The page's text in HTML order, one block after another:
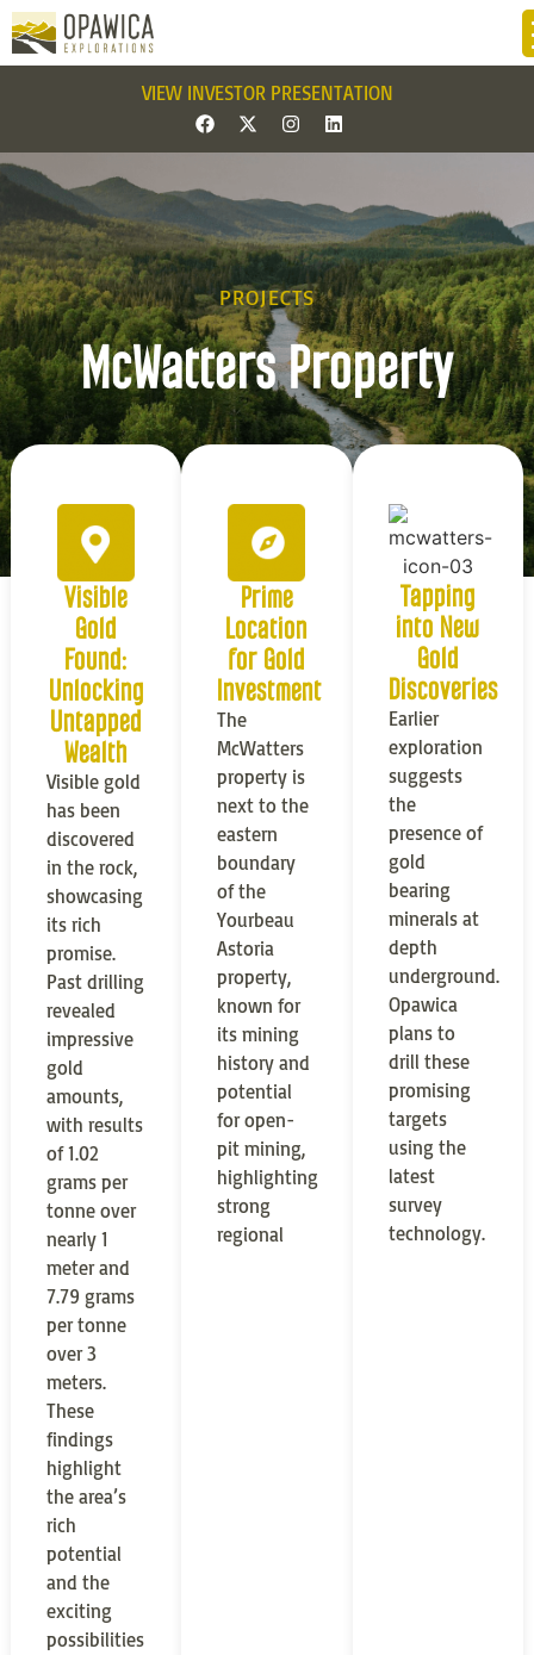
VIEW INVESTOR PRESENTATION
PROJECTS
McWatters Property
Visible
Gold
Found:
Unlocking
Untapped
Wealth
Visible gold
has been
discovered
in the rock,
showcasing
its rich
promise.
Past drilling
revealed
impressive
gold
amounts,
with results
of 1.02
grams per
tonne over
nearly 1
meter and
7.79 grams
per tonne
over 3
meters.
These
findings
highlight
the area’s
rich
potential
and the
exciting
possibilities
Prime
Location
for Gold
Investment
The
McWatters
property is
next to the
eastern
boundary
of the
Yourbeau
Astoria
property,
known for
its mining
history and
potential
for open-
pit mining,
highlighting
strong
regional
Tapping
into New
Gold
Discoveries
Earlier
exploration
suggests
the
presence of
gold
bearing
minerals at
depth
underground.
Opawica
plans to
drill these
promising
targets
using the
latest
survey
technology.